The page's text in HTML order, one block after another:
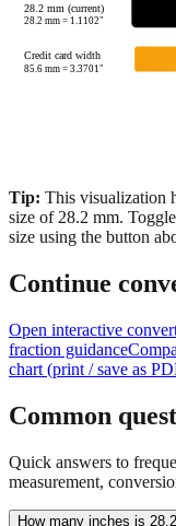
28.2 mm (current)
28.2 mm = 1.1102"
Credit card width
85.6mm =3.3701"
Tip: This visualization
size of 28.2 mm.
size using the button
Continue
Open interactive
fraction guidance
chart (print / save as
Common
Quick answers to
measurement,
How many inches is